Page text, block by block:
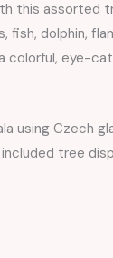
this assorted
dolphin,
colorful, eye-
using Czech
tree